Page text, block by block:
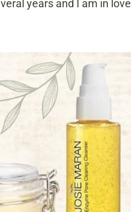
years and I am in love